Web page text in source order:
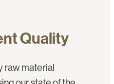
Quality
raw material